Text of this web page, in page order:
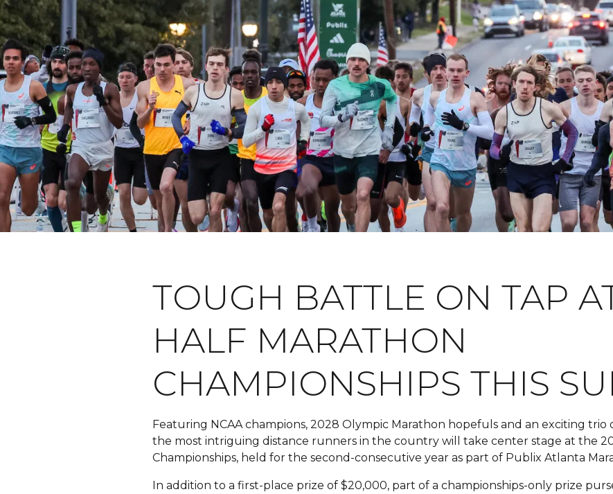
TOUGH BATTLE ON TAP
HALF MARATHON
CHAMPIONSHIPS THIS
Featuring NCAA champions, 2028 Olympic Marathon hopefuls and an exciting trio
the most intriguing distance runners in the country will take center stage at the
Championships, held for the second-consecutive year as part of Publix Atlanta
In addition to a first-place prize of $20,000, part of a championships-only prize